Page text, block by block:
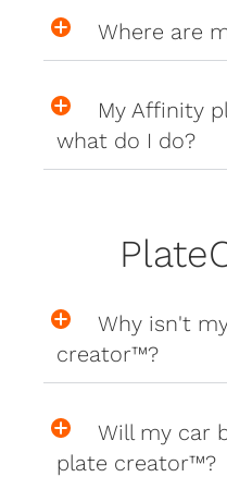
Where are
My Affinity
what do I do?
Why isn't
creator™?
Will my car
plate creator™?